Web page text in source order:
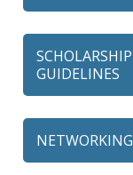
SCHOLARSHIP
GUIDELINES
NETWORKING